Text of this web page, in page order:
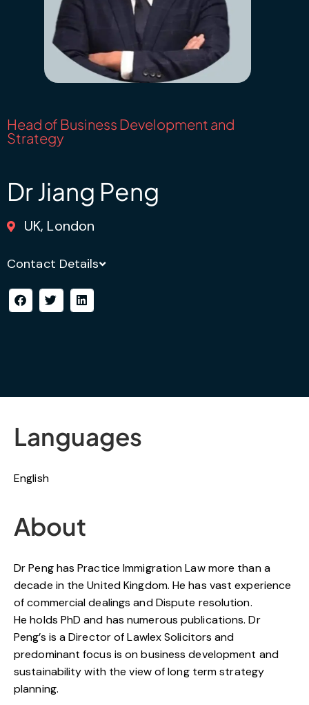
Head of Business Development and
Strategy
Dr Jiang Peng
UK, London
Contact Details
Languages
English
About
Dr Peng has Practice Immigration Law more than a
decade in the United Kingdom. He has vast experience
of commercial dealings and Dispute resolution.
He holds PhD and has numerous publications. Dr
Peng’s is a Director of Lawlex Solicitors and
predominant focus is on business development and
sustainability with the view of long term strategy
planning.